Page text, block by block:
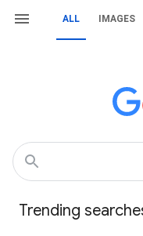
ALL IMAGES
Trending